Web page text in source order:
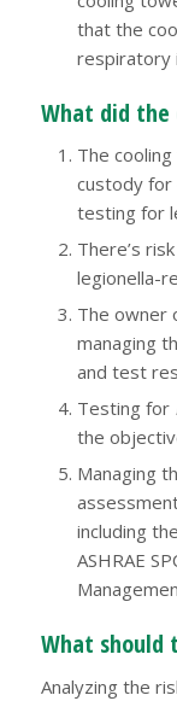
that the
respiratory
What did the
The
custody for
testing for
There’s
legionella-
The owner
managing
and test
Testing for
the
Managing
including
ASHRAE
What should
Analyzing the